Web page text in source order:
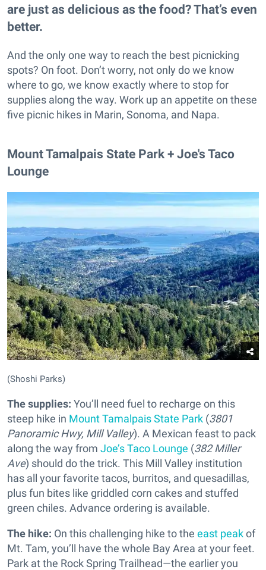
are just as delicious as the food? That’s even
better.
And the only one way to reach the best picnicking
spots? On foot. Don’t worry, not only do we know
where to go, we know exactly where to stop for
supplies along the way. Work up an appetite on these
five picnic hikes in Marin, Sonoma, and Napa.
Mount Tamalpais State Park + Joe's Taco
Lounge
(Shoshi Parks)
The supplies: You’ll need fuel to recharge on this
steep hike in Mount Tamalpais State Park (3801
Panoramic Hwy, Mill Valley). A Mexican feast to pack
along the way from Joe’s Taco Lounge (382 Miller
Ave) should do the trick. This Mill Valley institution
has all your favorite tacos, burritos, and quesadillas,
plus fun bites like griddled corn cakes and stuffed
green chiles. Advance ordering is available.
The hike: On this challenging hike to the east peakof
Mt. Tam, you’ll have the whole Bay Area at your feet.
Park at the Rock Spring Trailhead—the earlier you